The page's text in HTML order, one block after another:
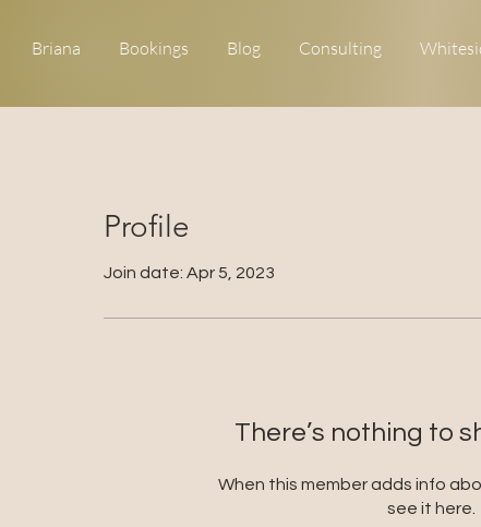
Briana Bookings Blog Consulting
Profile
Join date: Apr 5, 2023
There’s nothing to
When this member adds info
see it here.